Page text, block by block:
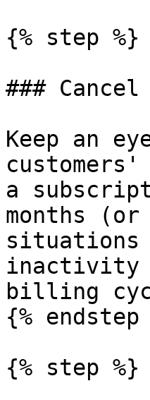
{% step %}
###
Keep an
a
months
situations
inactivity
billing
{% endstep
{% step %}